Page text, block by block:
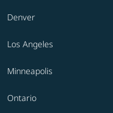
Denver
Los Angeles
Minneapolis
Ontario